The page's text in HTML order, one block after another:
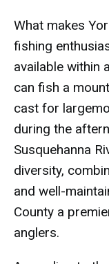
What makes
fishing
available within
can fish a
cast for
during the
Susquehanna
diversity,
and well-
County a
anglers.